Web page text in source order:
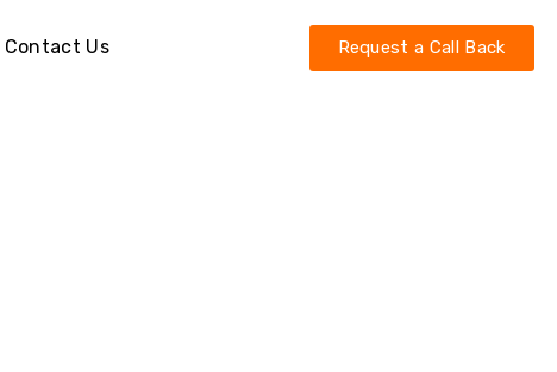
Contact Us Request a Call Back